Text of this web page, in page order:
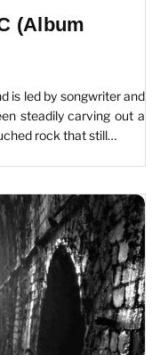
(Album
is led by songwriter and
steadily carving out a
rock that still…